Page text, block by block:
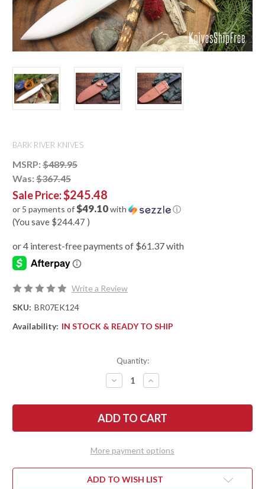
BARK RIVER KNIVES
MSRP: $489.95
Was: $367.45
Sale Price:$245.48
or 5 payments of$49.10with ⓘ
(You save $244.47 )
Write a Review
SKU: BR07EK124
Availability: IN STOCK & READY TO SHIP
Quantity:
DECREASE
QUANTITY
BARK
RIVER
KNIVES:
-
-
ORANGE
INCREASE
QUANTITY
BARK
RIVER
KNIVES:
BOWIE
-
-
ORANGE
More payment options
ADD TO WISH LIST